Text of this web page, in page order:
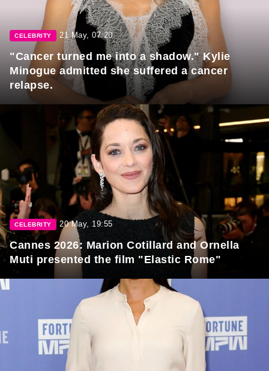
CELEBRITY 21 May, 07:20
"Cancer turned me into a shadow." Kylie
Minogue admitted she suffered a cancer
relapse.
CELEBRITY 20 May, 19:55
Cannes 2026: Marion Cotillard and Ornella
Muti presented the film "Elastic Rome"